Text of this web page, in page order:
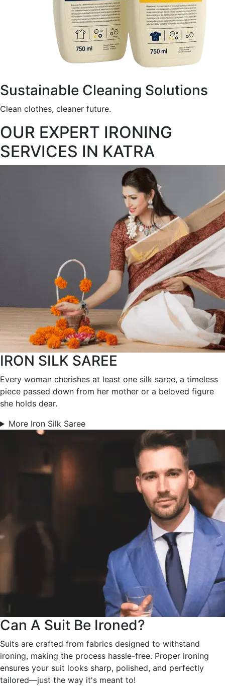
Sustainable Cleaning Solutions
Clean clothes, cleaner future.
OUR EXPERT IRONING
SERVICES IN KATRA
IRON SILK SAREE
Every woman cherishes at least one silk saree, a timeless
piece passed down from her mother or a beloved figure
she holds dear.
More Iron Silk Saree
Can A Suit Be Ironed?
Suits are crafted from fabrics designed to withstand
ironing, making the process hassle-free. Proper ironing
ensures your suit looks sharp, polished, and perfectly
tailored—just the way it's meant to!